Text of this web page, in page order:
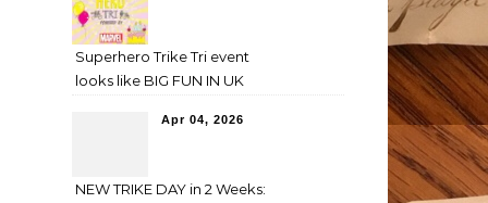
Superhero Trike Tri event
looks like BIG FUN IN UK
Apr 04, 2026
NEW TRIKE DAY in 2 Weeks: